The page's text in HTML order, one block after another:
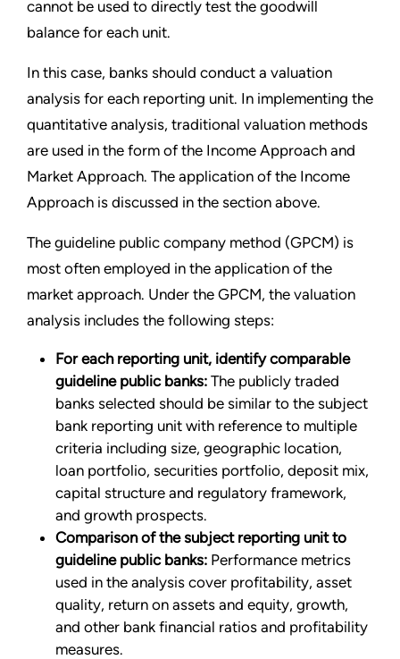
cannot be used to directly test the goodwill
balance for each unit.
In this case, banks should conduct a valuation
analysis for each reporting unit. In implementing the
quantitative analysis, traditional valuation methods
are used in the form of the Income Approach and
Market Approach. The application of the Income
Approach is discussed in the section above.
The guideline public company method (GPCM) is
most often employed in the application of the
market approach. Under the GPCM, the valuation
analysis includes the following steps:
For each reporting unit, identify comparable
guideline public banks: The publicly traded
banks selected should be similar to the subject
bank reporting unit with reference to multiple
criteria including size, geographic location,
loan portfolio, securities portfolio, deposit mix,
capital structure and regulatory framework,
and growth prospects.
Comparison of the subject reporting unit to
guideline public banks: Performance metrics
used in the analysis cover profitability, asset
quality, return on assets and equity, growth,
and other bank financial ratios and profitability
measures.